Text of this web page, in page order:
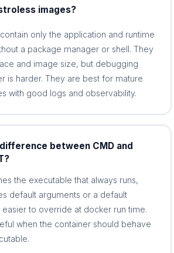
images?
only the application and runtime
a package manager or shell. They
and image size, but debugging
is harder. They are best for mature
with good logs and observability.
between CMD and
the executable that always runs,
default arguments or a default
easier to override at docker run time.
when the container should behave